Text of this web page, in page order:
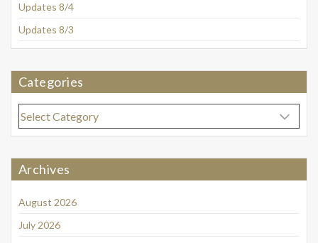
Updates 8/4
Updates 8/3
Categories
Categories
Archives
August 2026
July 2026